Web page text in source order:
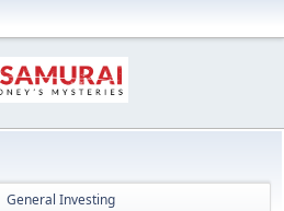
General Investing